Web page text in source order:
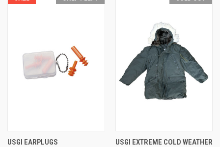
USGI EARPLUGS
USGI EXTREME COLD WEATHER